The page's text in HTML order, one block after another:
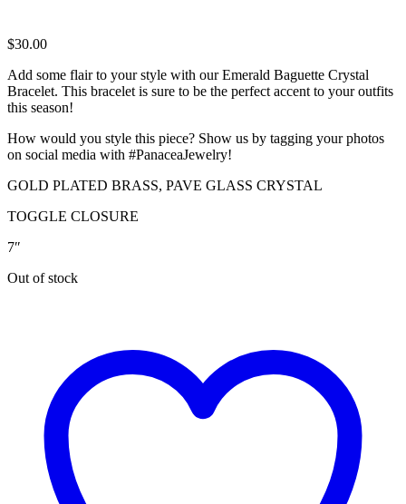
$30.00
Add some flair to your style with our Emerald Baguette Crystal
Bracelet. This bracelet is sure to be the perfect accent to your outfits
this season!
How would you style this piece? Show us by tagging your photos
on social media with #PanaceaJewelry!
GOLD PLATED BRASS, PAVE GLASS CRYSTAL
TOGGLE CLOSURE
7″
Out of stock